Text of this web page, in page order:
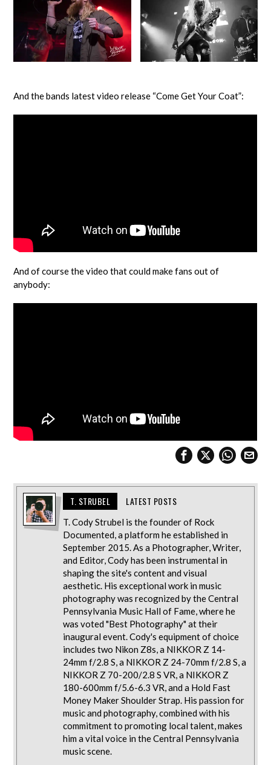
And the bands latest video release “Come Get Your Coat”:
And of course the video that could make fans out of
anybody:
T. STRUBEL LATEST POSTS
T. Cody Strubel is the founder of Rock
Documented, a platform he established in
September 2015. As a Photographer, Writer,
and Editor, Cody has been instrumental in
shaping the site's content and visual
aesthetic. His exceptional work in music
photography was recognized by the Central
Pennsylvania Music Hall of Fame, where he
was voted "Best Photography" at their
inaugural event. Cody's equipment of choice
includes two Nikon Z8s, a NIKKOR Z 14-
24mm f/2.8 S, a NIKKOR Z 24-70mm f/2.8 S, a
NIKKOR Z 70-200/2.8 S VR, a NIKKOR Z
180-600mm f/5.6-6.3 VR, and a Hold Fast
Money Maker Shoulder Strap. His passion for
music and photography, combined with his
commitment to promoting local talent, makes
him a vital voice in the Central Pennsylvania
music scene.